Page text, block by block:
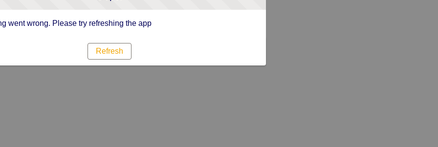
went wrong. Please try refreshing the app
Refresh